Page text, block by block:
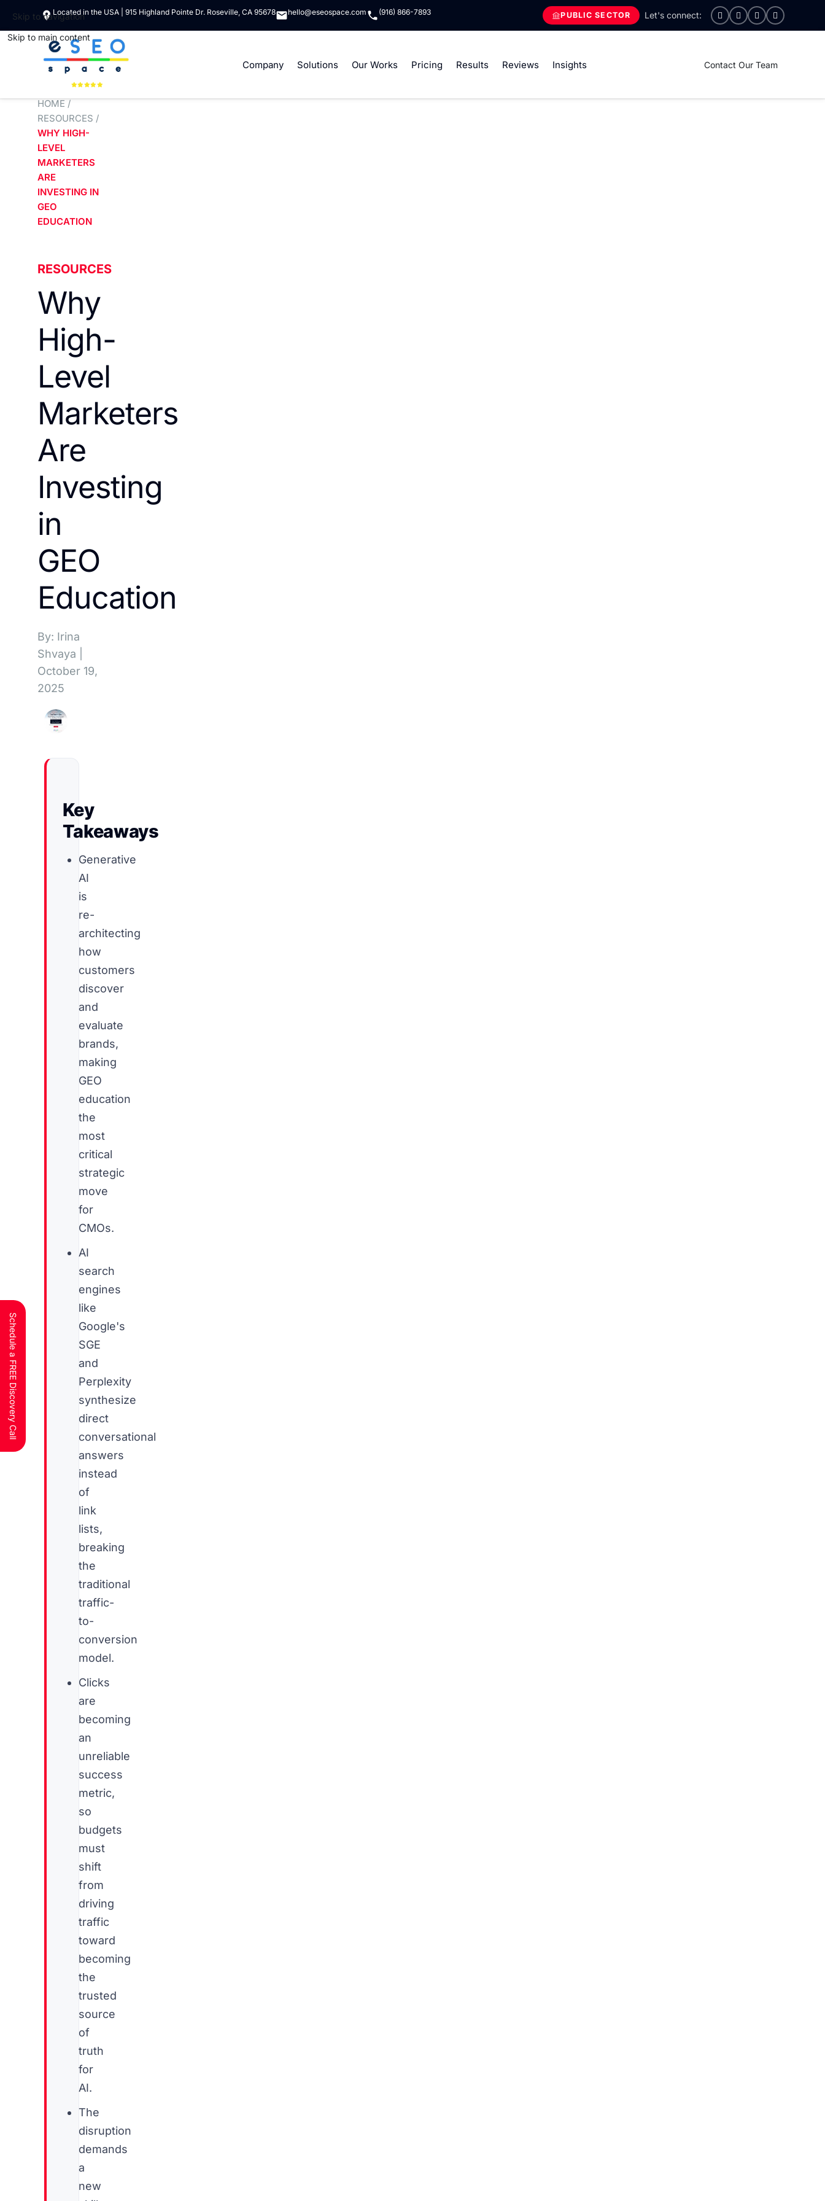
Skip to navigation
Skip to main content
Located in the USA | 915 Highland Pointe Dr. Roseville, CA 95678 hello@eseospace.com (916) 866-7893 PUBLIC SECTOR
Company Solutions Our Works Pricing Results Reviews Insights Contact Our Team
HOME /
RESOURCES /
WHY HIGH-
LEVEL
MARKETERS
ARE
INVESTING IN
GEO
EDUCATION
RESOURCES
Why
High-
Level
Marketers
Are
Investing
in
GEO
Education
By: Irina
Shvaya
October 19,
2025
Key
Takeaways
Generative
AI
is
re-
architecting
how
customers
discover
and
evaluate
brands,
making
GEO
education
the
most
critical
strategic
move
for
CMOs.
AI
search
engines
like
Google's
SGE
and
Perplexity
synthesize
direct
conversational
answers
instead
of
link
lists,
breaking
the
traditional
traffic-
to-
conversion
model.
Clicks
are
becoming
an
unreliable
success
metric,
so
budgets
must
shift
from
driving
traffic
toward
becoming
the
trusted
source
of
truth
for
AI.
The
disruption
demands
a
new
Schedule a FREE Discovery Call